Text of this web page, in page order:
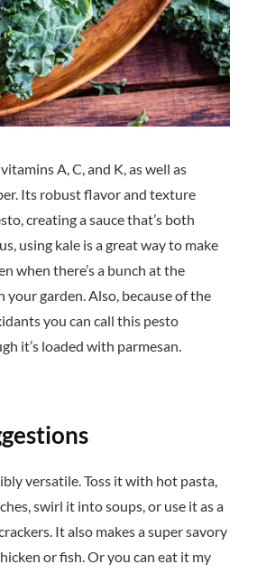
A, C, and K, as well as
Its robust flavor and texture
creating a sauce that’s both
using kale is a great way to make
when there’s a bunch at the
your garden. Also, because of the
you can call this pesto
it’s loaded with parmesan.
versatile. Toss it with hot pasta,
swirl it into soups, or use it as a
It also makes a super savory
or fish. Or you can eat it my